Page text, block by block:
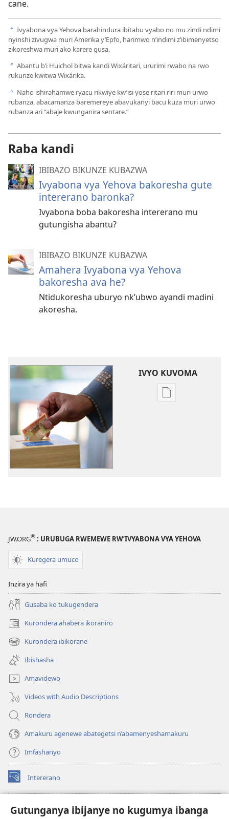
Gutunganya ibijanye no kugumya ibanga
cane.
a Ivyabona vya Yehova barahindura ibitabu vyabo no mu zindi ndimi
nyinshi zivugwa muri Amerika y’Epfo, harimwo n’indimi z’ibimenyetso
zikoreshwa muri ako karere gusa.
b Abantu b’i Huichol bitwa kandi Wixáritari, ururimi rwabo na rwo
rukunze kwitwa Wixárika.
c Naho ishirahamwe ryacu rikwiye kw’isi yose ritari riri muri urwo
rubanza, abacamanza baremereye abavukanyi bacu kuza muri urwo
rubanza ari “abaje kwunganira sentare.”
Raba kandi
IBIBAZO BIKUNZE KUBAZWA
Ivyabona vya Yehova bakoresha gute
intererano baronka?
Ivyabona boba bakoresha intererano mu
gutungisha abantu?
IBIBAZO BIKUNZE KUBAZWA
Amahera Ivyabona vya Yehova
bakoresha ava he?
Ntidukoresha uburyo nk’ubwo ayandi madini
akoresha.
IVYO KUVOMA
Kuvoma
JW.ORG® : URUBUGA RWEMEWE RW’IVYABONA VYA YEHOVA
Kuregera umuco
Inzira ya hafi
Gusaba ko tukugendera
Kurondera ahabera ikoraniro
(opens
new
window)
Kurondera ibikorane
(opens
new
window)
Ibishasha
Amavidewo
Videos with Audio Descriptions
Rondera
Amakuru agenewe abategetsi n’abamenyeshamakuru
Imfashanyo
Intererano
(opens
new
Icegeranyo c'ibitabu co kuri internet ca Watchtower
(opens